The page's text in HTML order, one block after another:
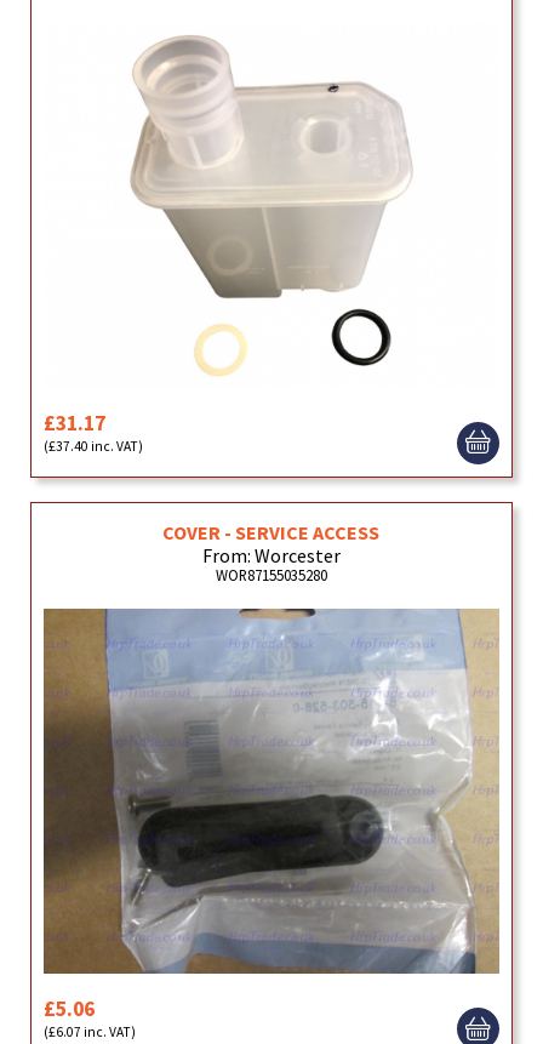
£31.17
(£37.40 inc. VAT)
COVER - SERVICE ACCESS
From: Worcester
WOR87155035280
£5.06
(£6.07 inc. VAT)